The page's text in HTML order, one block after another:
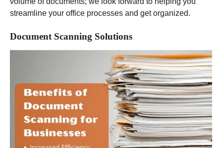
streamline your office processes and get organized.
Document Scanning Solutions